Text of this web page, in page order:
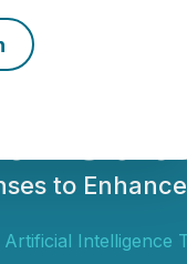
to
Artificial Intelligence